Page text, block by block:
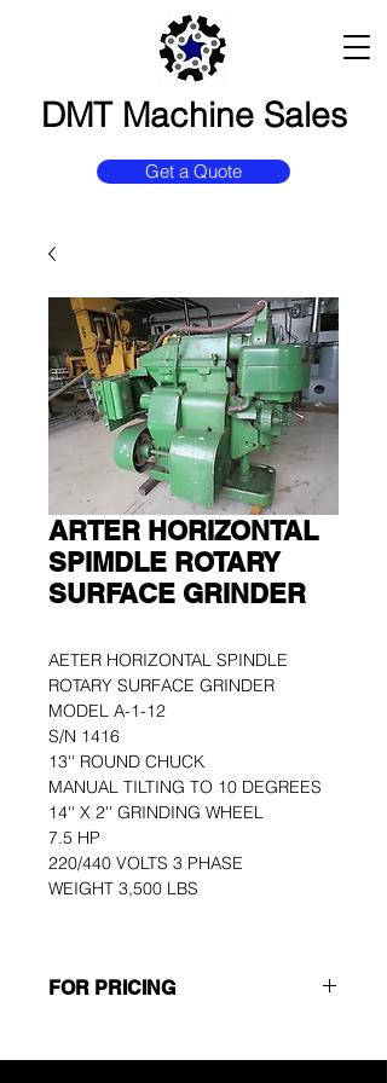
DMT Machine Sales
Get a Quote
ARTER HORIZONTAL
SPIMDLE ROTARY
SURFACE GRINDER
AETER HORIZONTAL SPINDLE
ROTARY SURFACE GRINDER
MODEL A-1-12
S/N 1416
13'' ROUND CHUCK
MANUAL TILTING TO 10 DEGREES
14'' X 2'' GRINDING WHEEL
7.5 HP
220/440 VOLTS 3 PHASE
WEIGHT 3,500 LBS
FOR PRICING
button at the top of the page or call